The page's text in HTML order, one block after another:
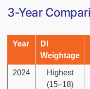
3-Year
Year
DI
Weightage
2024
Highest
(15–18)